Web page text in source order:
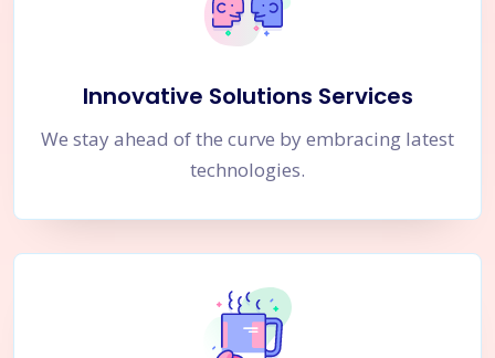
Innovative Solutions Services
We stay ahead of the curve by embracing latest
technologies.